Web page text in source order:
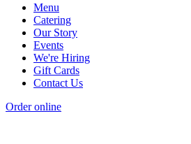
Menu
Catering
Our Story
Events
We're Hiring
Gift Cards
Contact Us
Order online